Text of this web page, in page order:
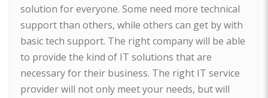
solution for everyone. Some need more technical
support than others, while others can get by with
basic tech support. The right company will be able
to provide the kind of IT solutions that are
necessary for their business. The right IT service
provider will not only meet your needs, but will